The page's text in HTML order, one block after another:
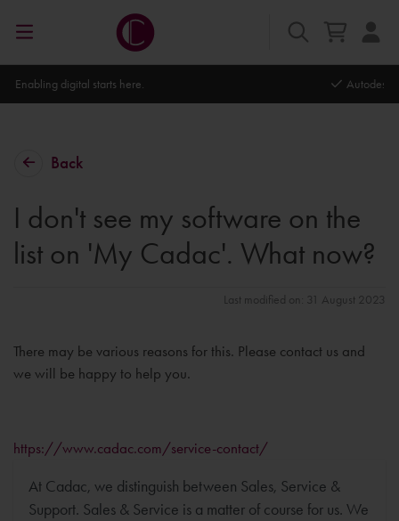
Autodesk Platinum Partner
Back
I don't see my software on the
list on 'My Cadac'. What now?
Last modified on: 31 August 2023
There may be various reasons for this. Please contact us and
we will be happy to help you.
https://www.cadac.com/service-contact/
At Cadac, we distinguish between Sales, Service &
Support. Sales & Service is a matter of course for us. We